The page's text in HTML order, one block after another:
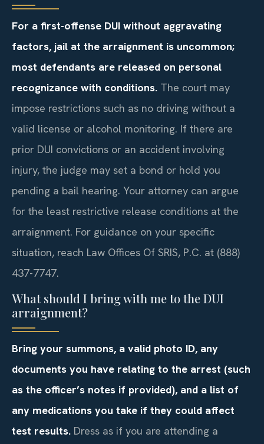
For a first-offense DUI without aggravating
factors, jail at the arraignment is uncommon;
most defendants are released on personal
recognizance with conditions. The court may
impose restrictions such as no driving without a
valid license or alcohol monitoring. If there are
prior DUI convictions or an accident involving
injury, the judge may set a bond or hold you
pending a bail hearing. Your attorney can argue
for the least restrictive release conditions at the
arraignment. For guidance on your specific
situation, reach Law Offices Of SRIS, P.C. at (888)
437-7747.
What should I bring with me to the DUI
arraignment?
Bring your summons, a valid photo ID, any
documents you have relating to the arrest (such
as the officer’s notes if provided), and a list of
any medications you take if they could affect
test results. Dress as if you are attending a